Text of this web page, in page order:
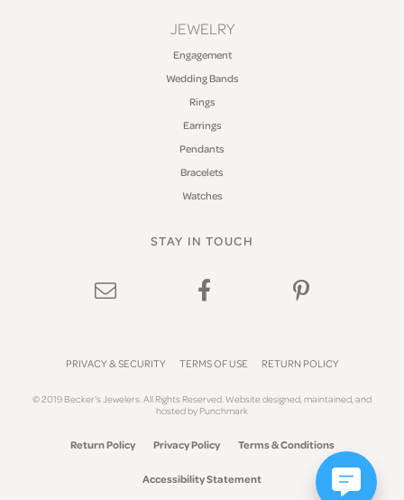
JEWELRY
Engagement
Wedding Bands
Rings
Earrings
Pendants
Bracelets
Watches
STAY IN TOUCH
PRIVACY & SECURITY TERMS OF USE RETURN POLICY
© 2019 Becker's Jewelers. All Rights Reserved.Website designed, maintained, and
hosted byPunchmark
Return Policy Privacy Policy Terms & Conditions
Accessibility Statement